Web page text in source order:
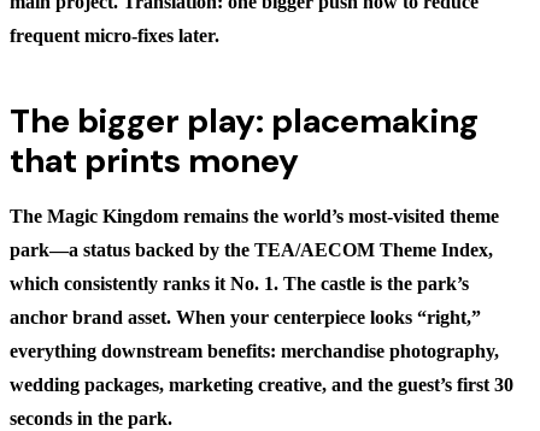
frequent micro-fixes later.
The bigger play: placemaking
that prints money
The Magic Kingdom remains the world’s most-visited theme
park—a status backed by the TEA/AECOM Theme Index,
which consistently ranks it No. 1. The castle is the park’s
anchor brand asset. When your centerpiece looks “right,”
everything downstream benefits: merchandise photography,
wedding packages, marketing creative, and the guest’s first 30
seconds in the park.